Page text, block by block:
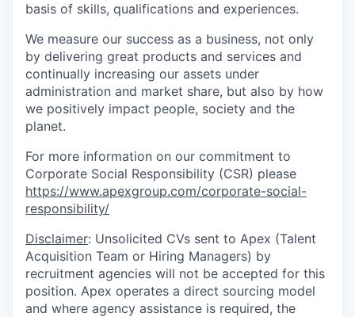
basis of skills, qualifications and experiences.
We measure our success as a business, not only
by delivering great products and services and
continually increasing our assets under
administration and market share, but also by how
we positively impact people, society and the
planet.
For more information on our commitment to
Corporate Social Responsibility (CSR) please
https://www.apexgroup.com/corporate-social-
responsibility/
Disclaimer: Unsolicited CVs sent to Apex (Talent
Acquisition Team or Hiring Managers) by
recruitment agencies will not be accepted for this
position. Apex operates a direct sourcing model
and where agency assistance is required, the